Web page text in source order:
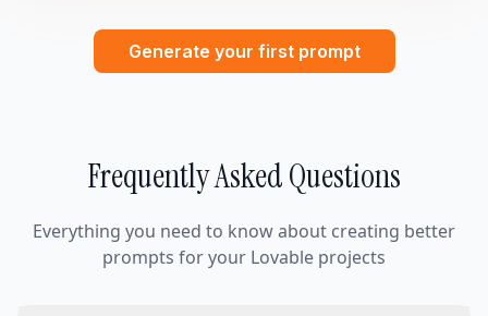
Generate your first prompt
Frequently Asked Questions
Everything you need to know about creating better
prompts for your Lovable projects